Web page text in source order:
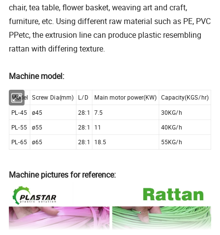
chair, tea table, flower basket, weaving art and craft,
furniture, etc. Using different raw material such as PE, PVC
PPetc, the extrusion line can produce plastic resembling
rattan with differing texture.
Machine model:
Model Screw Dia(mm) L/D Main motor power(KW) Capacity(KGS/hr)
PL-45 ø45 28:1 7.5 30KG/h
PL-55 ø55 28:1 11 40KG/h
PL-65 ø65 28:1 18.5 55KG/h
Machine pictures for reference: